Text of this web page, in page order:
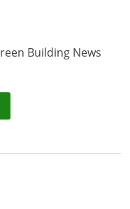
Building News